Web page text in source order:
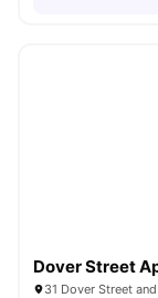
Dover Street
31 Dover Street